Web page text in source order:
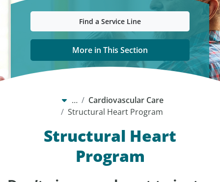
Find a Service Line
More in This Section
…
Cardiovascular Care
Structural Heart Program
Structural Heart
Program